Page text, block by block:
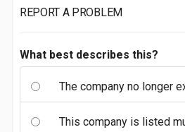
REPORT A PROBLEM
What best describes this?
The company no longer
This company is listed